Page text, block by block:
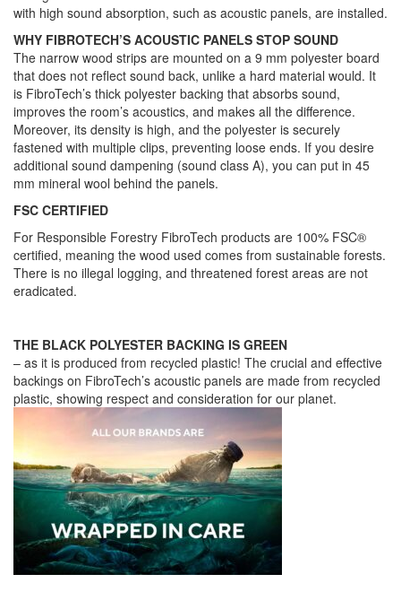
with high sound absorption, such as acoustic panels, are installed.
WHY FIBROTECH’S ACOUSTIC PANELS STOP SOUND
The narrow wood strips are mounted on a 9 mm polyester board
that does not reflect sound back, unlike a hard material would. It
is FibroTech’s thick polyester backing that absorbs sound,
improves the room’s acoustics, and makes all the difference.
Moreover, its density is high, and the polyester is securely
fastened with multiple clips, preventing loose ends. If you desire
additional sound dampening (sound class A), you can put in 45
mm mineral wool behind the panels.
FSC CERTIFIED
For Responsible Forestry FibroTech products are 100% FSC®
certified, meaning the wood used comes from sustainable forests.
There is no illegal logging, and threatened forest areas are not
eradicated.
THE BLACK POLYESTER BACKING IS GREEN
– as it is produced from recycled plastic! The crucial and effective
backings on FibroTech’s acoustic panels are made from recycled
plastic, showing respect and consideration for our planet.